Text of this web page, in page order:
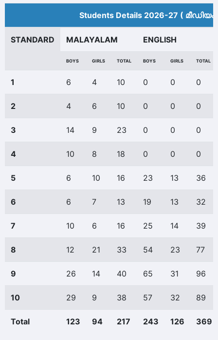
Students Details 2026-27 (
STANDARD MALAYALAM ENGLISH
BOYS GIRLS TOTAL BOYS GIRLS TOTAL
1 6 4 10 0 0 0
2 4 6 10 0 0 0
3 14 9 23 0 0 0
4 10 8 18 0 0 0
5 6 10 16 23 13 36
6 6 7 13 19 13 32
7 10 6 16 25 14 39
8 12 21 33 54 23 77
9 26 14 40 65 31 96
10 29 9 38 57 32 89
Total 123 94 217 243 126 369